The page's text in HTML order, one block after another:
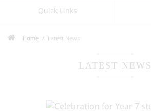
Quick Links
Home Latest News
LATEST NEWS